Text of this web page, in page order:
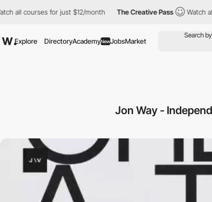
for just $12/month The Creative Pass Watch all
Explore DirectoryAcademyNewJobsMarket
Jon Way -